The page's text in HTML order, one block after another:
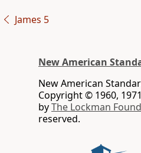
James 5
New American
New American
Copyright © 1960,
byThe Lockman
reserved.